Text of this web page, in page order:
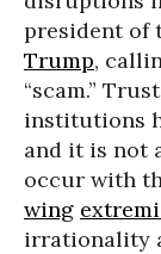
president of
Trump,
“scam.”
institutions
and it is not
occur with
wing
irrationality